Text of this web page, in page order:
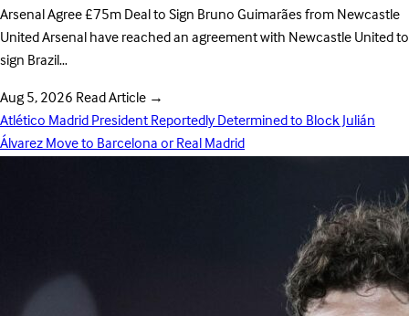
Arsenal Agree £75m Deal to Sign Bruno Guimarães from Newcastle
United Arsenal have reached an agreement with Newcastle United to
sign Brazil…
Aug 5, 2026Read Article →
Atlético Madrid President Reportedly Determined to Block Julián
Álvarez Move to Barcelona or Real Madrid